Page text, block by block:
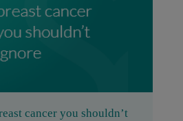
cancer you shouldn’t